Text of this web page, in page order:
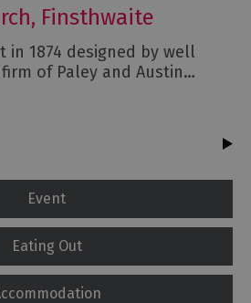
Finsthwaite
in 1874 designed by well
of Paley and Austin…
Event
Eating Out